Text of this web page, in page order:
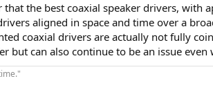
the best coaxial speaker drivers, with
aligned in space and time over a
coaxial drivers are actually not fully
can also continue to be an issue